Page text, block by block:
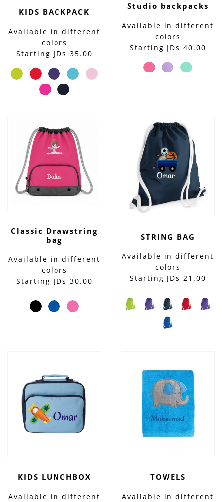
KIDS BACKPACK
Available in different
colors
Starting JDs 35.00
Studio backpacks
Available in different
colors
Starting JDs 40.00
Classic Drawstring
bag
Available in different
colors
Starting JDs 30.00
STRING BAG
Available in different
colors
Starting JDs 21.00
KIDS LUNCHBOX
Available in different
TOWELS
Available in different